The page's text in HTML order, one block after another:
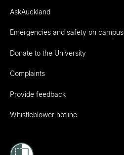
AskAuckland
Emergencies and safety on campus
Donate to the University
Complaints
Provide feedback
Whistleblower hotline